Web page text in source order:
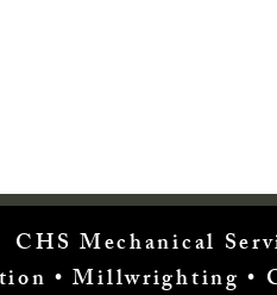
• Millwrighting •
CHS Mechanical